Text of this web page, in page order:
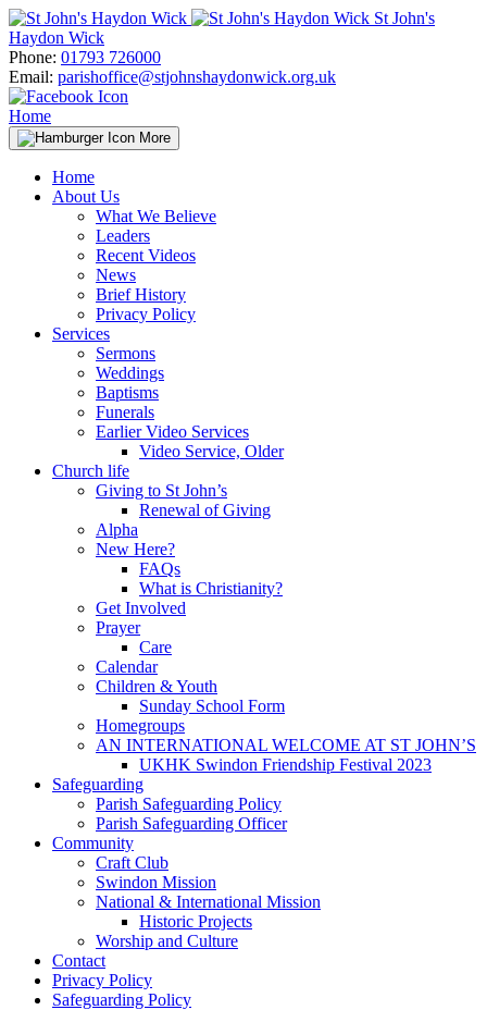
Skip
to
content
St John's
Haydon Wick
Phone: 01793 726000
Email: parishoffice@stjohnshaydonwick.org.uk
Home
More
Home
About Us
What We Believe
Leaders
Recent Videos
News
Brief History
Privacy Policy
Services
Sermons
Weddings
Baptisms
Funerals
Earlier Video Services
Video Service, Older
Church life
Giving to St John’s
Renewal of Giving
Alpha
New Here?
FAQs
What is Christianity?
Get Involved
Prayer
Care
Calendar
Children & Youth
Sunday School Form
Homegroups
AN INTERNATIONAL WELCOME AT ST JOHN’S
UKHK Swindon Friendship Festival 2023
Safeguarding
Parish Safeguarding Policy
Parish Safeguarding Officer
Community
Craft Club
Swindon Mission
National & International Mission
Historic Projects
Worship and Culture
Contact
Privacy Policy
Safeguarding Policy